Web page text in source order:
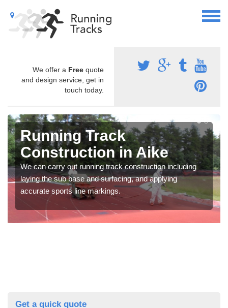
We offer a Free quote
and design service, get in
touch today.
Running Track
Construction in Aike
We can carry out running track construction including
laying the sub base and surfacing, and applying
accurate sports line markings.
Get a quick quote